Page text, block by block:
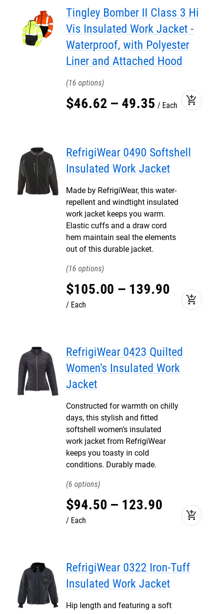
Tingley Bomber II Class 3 Hi
Vis Insulated Work Jacket -
Waterproof, with Polyester
Liner and Attached Hood
16
$46.62 – 49.35 Each add_shopping_cart
RefrigiWear 0490 Softshell
Insulated Work Jacket
Made by RefrigiWear, this water-
repellent and windtight insulated
work jacket keeps you warm.
Elastic cuffs and a draw cord
hem maintain seal the elements
out of this durable jacket.
16
$105.00 – 139.90
Each add_shopping_cart
RefrigiWear 0423 Quilted
Women's Insulated Work
Jacket
Constructed for warmth on chilly
days, this stylish and fitted
softshell women’s insulated
work jacket from RefrigiWear
keeps you toasty in cold
conditions. Durably made.
6
$94.50 – 123.90
Each add_shopping_cart
RefrigiWear 0322 Iron-Tuff
Insulated Work Jacket
Hip length and featuring a soft